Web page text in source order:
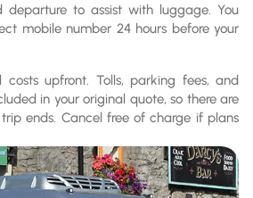
departure to assist with luggage. You
mobile number 24 hours before your
upfront. Tolls, parking fees, and
in your original quote, so there are
ends. Cancel free of charge if plans